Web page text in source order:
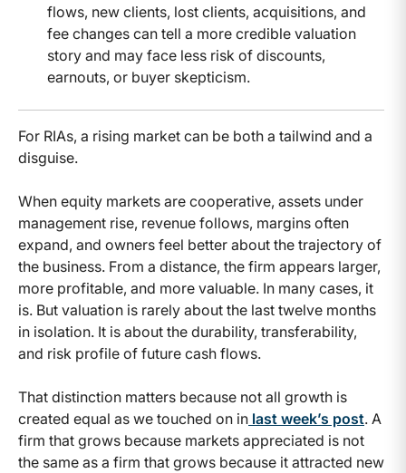
flows, new clients, lost clients, acquisitions, and
fee changes can tell a more credible valuation
story and may face less risk of discounts,
earnouts, or buyer skepticism.
For RIAs, a rising market can be both a tailwind and a
disguise.
When equity markets are cooperative, assets under
management rise, revenue follows, margins often
expand, and owners feel better about the trajectory of
the business. From a distance, the firm appears larger,
more profitable, and more valuable. In many cases, it
is. But valuation is rarely about the last twelve months
in isolation. It is about the durability, transferability,
and risk profile of future cash flows.
That distinction matters because not all growth is
created equal as we touched on in last week’s post. A
firm that grows because markets appreciated is not
the same as a firm that grows because it attracted new